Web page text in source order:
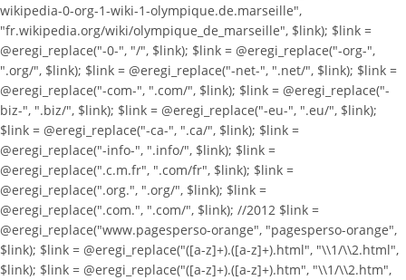
wikipedia-0-org-1-wiki-1-olympique.de.marseille",
"fr.wikipedia.org/wiki/olympique_de_marseille", $link); $link =
@eregi_replace("-0-", "/", $link); $link = @eregi_replace("-org-",
".org/", $link); $link = @eregi_replace("-net-", ".net/", $link); $link =
@eregi_replace("-com-", ".com/", $link); $link = @eregi_replace("-
biz-", ".biz/", $link); $link = @eregi_replace("-eu-", ".eu/", $link);
$link = @eregi_replace("-ca-", ".ca/", $link); $link =
@eregi_replace("-info-", ".info/", $link); $link =
@eregi_replace(".c.m.fr", ".com/fr", $link); $link =
@eregi_replace(".org.", ".org/", $link); $link =
@eregi_replace(".com.", ".com/", $link); //2012 $link =
@eregi_replace("www.pagesperso-orange", "pagesperso-orange",
$link); $link = @eregi_replace("([a-z]+).([a-z]+).html", "\\1/\\2.html",
$link); $link = @eregi_replace("([a-z]+).([a-z]+).htm", "\\1/\\2.htm",